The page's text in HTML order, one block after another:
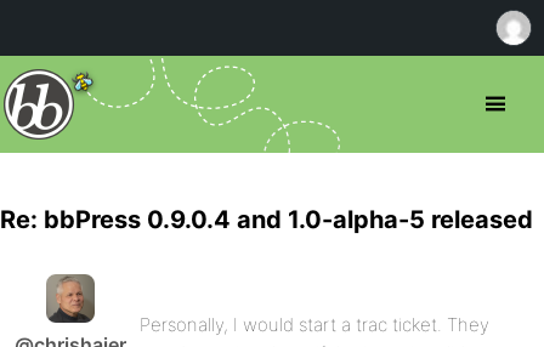
Re: bbPress 0.9.0.4 and 1.0-alpha-5 released
Personally, I would start a trac ticket. They